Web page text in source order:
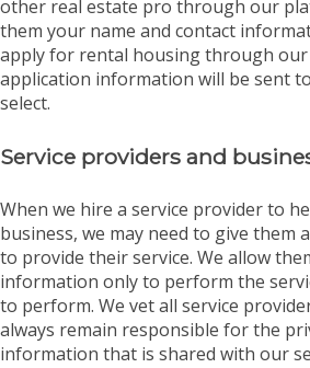
other real estate pro through our
them your name and contact
apply for rental housing through
application information will be sent
select.
Service providers and
When we hire a service provider to
business, we may need to give them
to provide their service. We allow
information only to perform the
to perform. We vet all service
always remain responsible for the
information that is shared with our